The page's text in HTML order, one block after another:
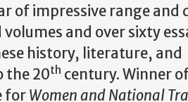
of impressive range and
and over sixty
history, literature, and
the 20th century. Winner
forWomen and National